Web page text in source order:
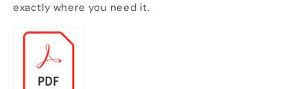
exactly where you need it.